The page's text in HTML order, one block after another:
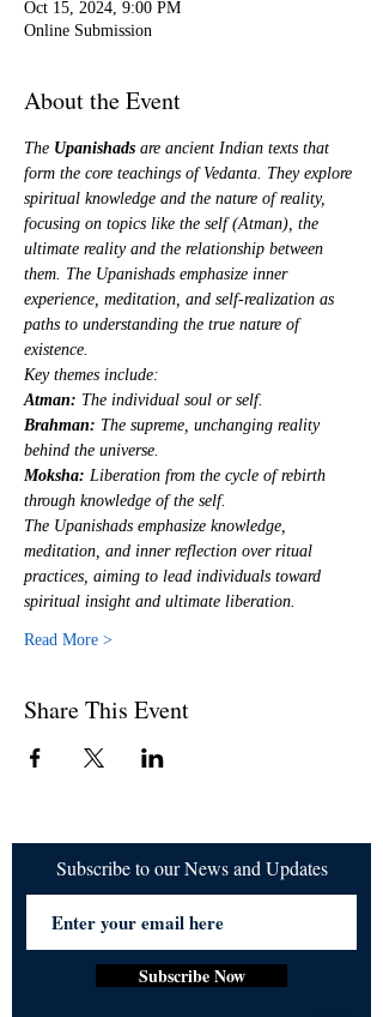
Oct 15, 2024, 9:00 PM
Online Submission
About the Event
The Upanishads are ancient Indian texts that
form the core teachings of Vedanta. They explore
spiritual knowledge and the nature of reality,
focusing on topics like the self (Atman), the
ultimate reality and the relationship between
them. The Upanishads emphasize inner
experience, meditation, and self-realization as
paths to understanding the true nature of
existence.
Key themes include:
Atman: The individual soul or self.
Brahman: The supreme, unchanging reality
behind the universe.
Moksha: Liberation from the cycle of rebirth
through knowledge of the self.
The Upanishads emphasize knowledge,
meditation, and inner reflection over ritual
practices, aiming to lead individuals toward
spiritual insight and ultimate liberation.
Read More >
Share This Event
Subscribe to our News and Updates
Subscribe Now